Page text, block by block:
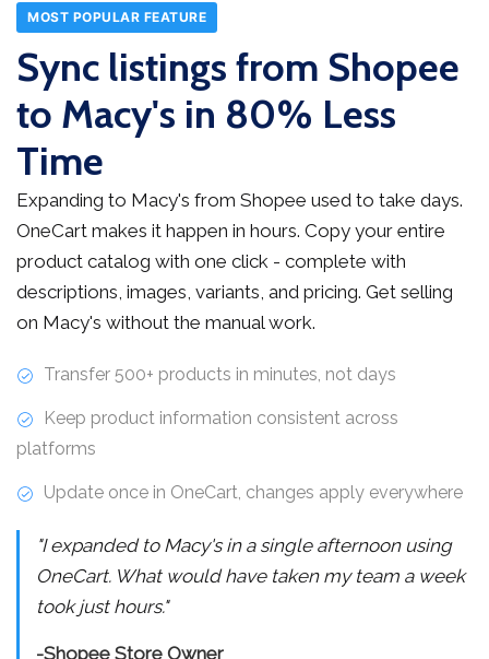
MOST POPULAR FEATURE
Sync listings from Shopee
to Macy's in 80% Less
Time
Expanding to Macy's from Shopee used to take days.
OneCart makes it happen in hours. Copy your entire
product catalog with one click - complete with
descriptions, images, variants, and pricing. Get selling
on Macy's without the manual work.
Transfer 500+ products in minutes, not days
Keep product information consistent across
platforms
Update once in OneCart, changes apply everywhere
"I expanded to Macy's in a single afternoon using
OneCart. What would have taken my team a week
took just hours."
-Shopee Store Owner